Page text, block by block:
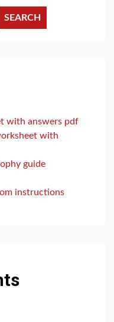
SEARCH
with answers pdf
with
guide
instructions